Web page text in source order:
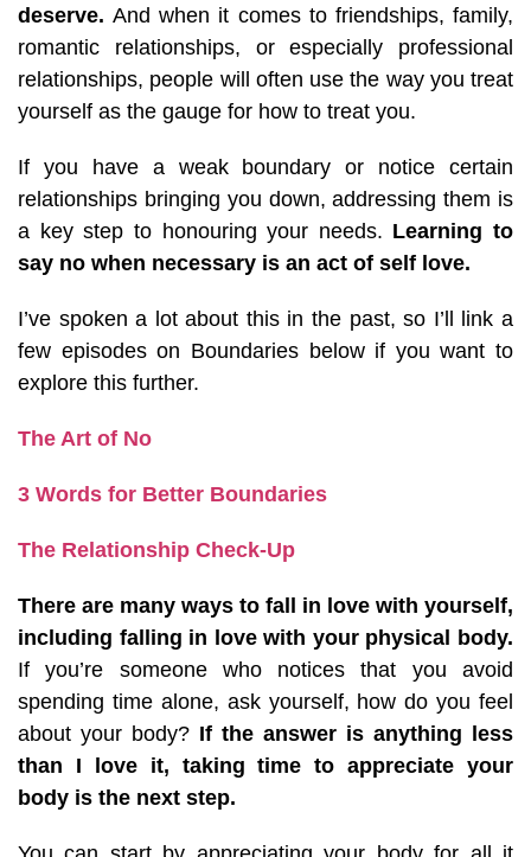
deserve.And when it comes to friendships, family,
romantic relationships, or especially professional
relationships, people will often use the way you treat
yourself as the gauge for how to treat you.
If you have a weak boundary or notice certain
relationships bringing you down, addressing them is
a key step to honouring your needs. Learning to
say no when necessary is an act of self love.
I’ve spoken a lot about this in the past, so I’ll link a
few episodes on Boundaries below if you want to
explore this further.
The Art of No
3 Words for Better Boundaries
The Relationship Check-Up
There are many ways to fall in love with yourself,
including falling in love with your physical body.
If you’re someone who notices that you avoid
spending time alone, ask yourself, how do you feel
about your body? If the answer is anything less
than I love it, taking time to appreciate your
body is the next step.